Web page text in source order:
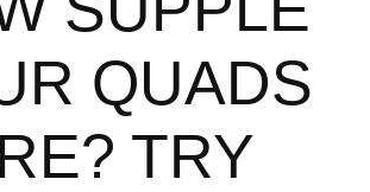
QUADS
TRY